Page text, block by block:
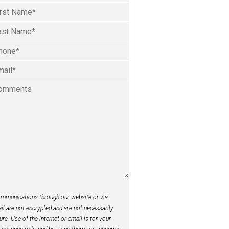
(Required)
through our website or via
are not encrypted and are not necessarily
Use of the internet or email is for your